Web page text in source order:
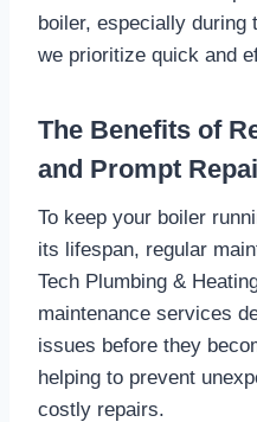
boiler, especially during
we prioritize quick and
The Benefits of
and Prompt
To keep your boiler
its lifespan, regular
Tech Plumbing &
maintenance services
issues before they
helping to prevent
costly repairs.